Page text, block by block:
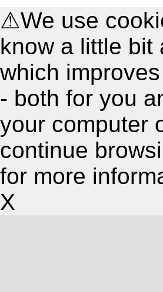
⚠We use
know a little bit
which
- both for you
your computer
continue
for more
X